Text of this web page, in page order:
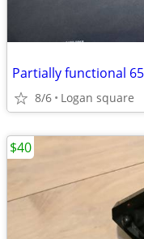
Partially functional
8/6 Logan square
$40